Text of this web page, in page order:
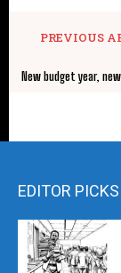
PREVIOUS
New budget year,
EDITOR PICKS